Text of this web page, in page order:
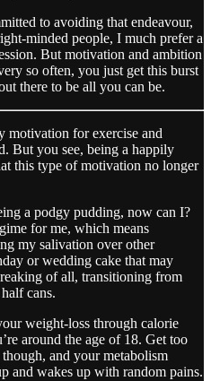
to avoiding that endeavour,
minded people, I much prefer a
But motivation and ambition
so often, you just get this burst
there to be all you can be.
motivation for exercise and
But you see, being a happily
this type of motivation no longer
a podgy pudding, now can I?
for me, which means
my salivation over other
or wedding cake that may
of all, transitioning from
cans.
weight-loss through calorie
around the age of 18. Get too
and your metabolism
and wakes up with random pains.